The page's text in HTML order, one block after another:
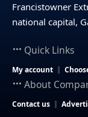
Francistowner
national capital,
Quick Links
My account
About
Contact us